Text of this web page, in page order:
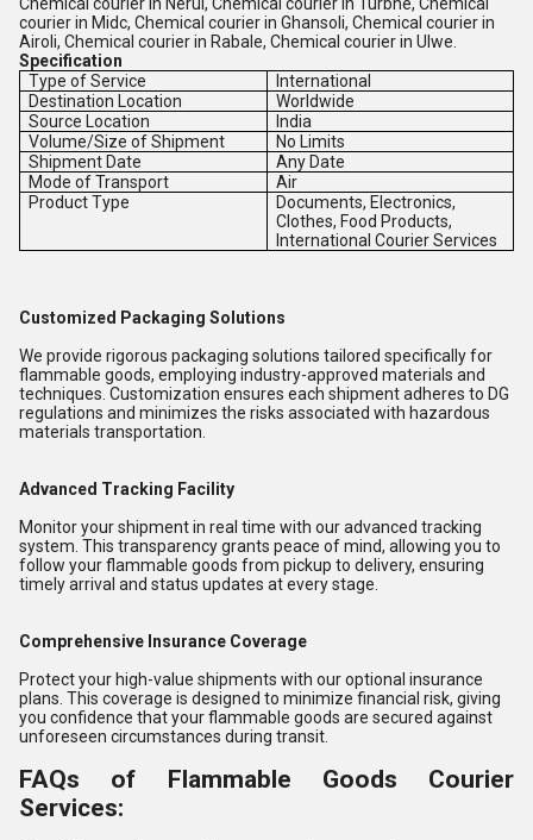
courier in Midc, Chemical courier in Ghansoli, Chemical courier in
Airoli, Chemical courier in Rabale, Chemical courier in Ulwe.
Specification
Type of Service
International
Destination Location
Worldwide
Source Location
India
Volume/Size of Shipment
No Limits
Shipment Date
Any Date
Mode of Transport
Air
Product Type
Documents, Electronics,
Clothes, Food Products,
International Courier Services
Customized Packaging Solutions
We provide rigorous packaging solutions tailored specifically for
flammable goods, employing industry-approved materials and
techniques. Customization ensures each shipment adheres to DG
regulations and minimizes the risks associated with hazardous
materials transportation.
Advanced Tracking Facility
Monitor your shipment in real time with our advanced tracking
system. This transparency grants peace of mind, allowing you to
follow your flammable goods from pickup to delivery, ensuring
timely arrival and status updates at every stage.
Comprehensive Insurance Coverage
Protect your high-value shipments with our optional insurance
plans. This coverage is designed to minimize financial risk, giving
you confidence that your flammable goods are secured against
unforeseen circumstances during transit.
FAQs of Flammable Goods Courier
Services: